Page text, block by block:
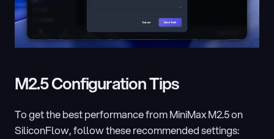
M2.5 Configuration Tips
To get the best performance from MiniMax M2.5 on
SiliconFlow, follow these recommended settings: